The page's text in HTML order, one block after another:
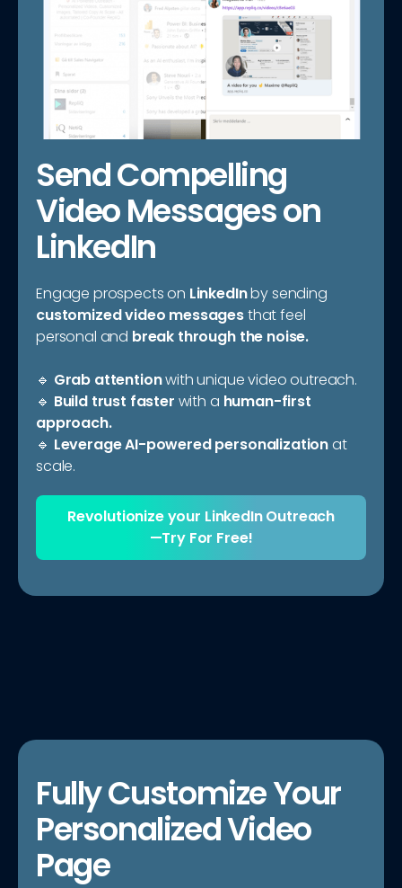
Send Compelling
Video Messages on
LinkedIn
Engage prospects on LinkedInby sending
customized video messagesthat feel
personal and break through the noise.
🔹 Grab attentionwith unique video outreach.
🔹 Build trust faster with a human-first
approach.
🔹 Leverage AI-powered personalizationat
scale.
Revolutionize your LinkedIn Outreach
—Try For Free!
Fully Customize Your
Personalized Video
Page